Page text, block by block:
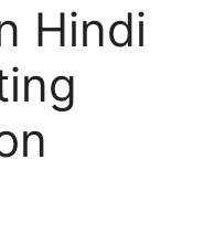
Hindi